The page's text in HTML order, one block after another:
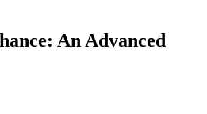
An Advanced